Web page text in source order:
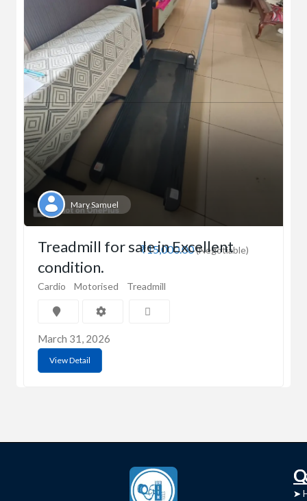
Mary Samuel
₹15,000.00(Negotiable)
Treadmill for sale in Excellent
condition.
Cardio Motorised Treadmill
March 31, 2026
View Detail
➤
➤